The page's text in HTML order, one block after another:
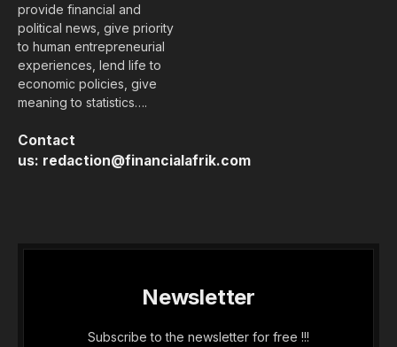
provide financial and
political news, give priority
to human entrepreneurial
experiences, lend life to
economic policies, give
meaning to statistics….
Contact
us: redaction@financialafrik.com
Newsletter
Subscribe to the newsletter for free !!!